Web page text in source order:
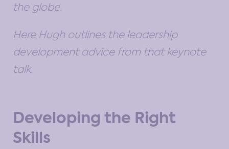
the globe.
Here Hugh outlines the leadership
development advice from that keynote
talk.
Developing the Right
Skills